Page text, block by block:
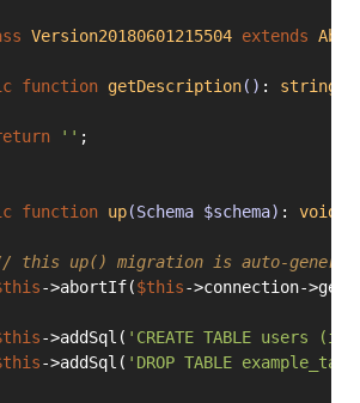
Version20180601215504 extends
function getDescription() : string
'' ;
function up(Schema $schema) : void
this up() migration is auto-
->abortIf($this->connection-
->addSql( 'CREATE TABLE users (id
->addSql( 'DROP TABLE